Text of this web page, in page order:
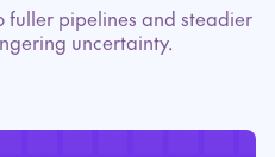
fuller pipelines and steadier
uncertainty.